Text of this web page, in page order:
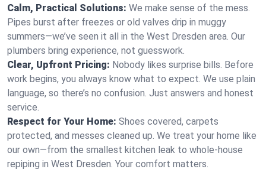
Calm, Practical Solutions: We make sense of the mess.
Pipes burst after freezes or old valves drip in muggy
summers—we’ve seen it all in the West Dresden area. Our
plumbers bring experience, not guesswork.
Clear, Upfront Pricing: Nobody likes surprise bills. Before
work begins, you always know what to expect. We use plain
language, so there’s no confusion. Just answers and honest
service.
Respect for Your Home: Shoes covered, carpets
protected, and messes cleaned up. We treat your home like
our own—from the smallest kitchen leak to whole-house
repiping in West Dresden. Your comfort matters.